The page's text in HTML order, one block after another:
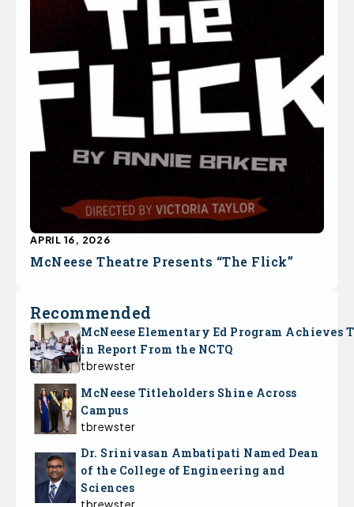
McNeese Theatre Presents “The Flick”
APRIL 16, 2026
Recommended
McNeese Elementary Ed Program Achieves
in Report From the NCTQ
tbrewster
McNeese Titleholders Shine Across
Campus
tbrewster
Dr. Srinivasan Ambatipati Named Dean
of the College of Engineering and
Sciences
tbrewster